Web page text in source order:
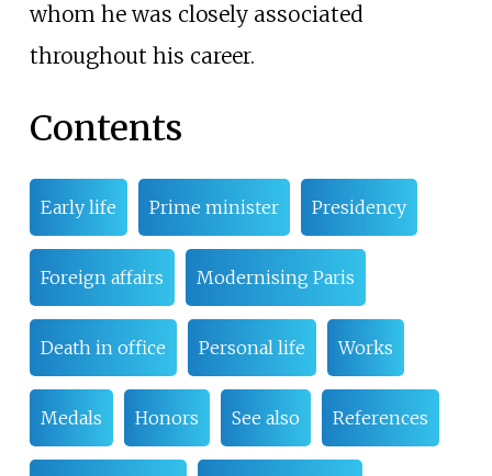
whom he was closely associated
throughout his career.
Contents
Early life Prime minister Presidency
Foreign affairs Modernising Paris
Death in office Personal life Works
Medals Honors See also References